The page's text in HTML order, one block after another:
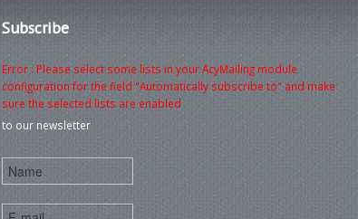
Subscribe
Error : Please select some lists in your AcyMailing module
configuration for the field "Automatically subscribe to" and make
sure the selected lists are enabled
to our newsletter